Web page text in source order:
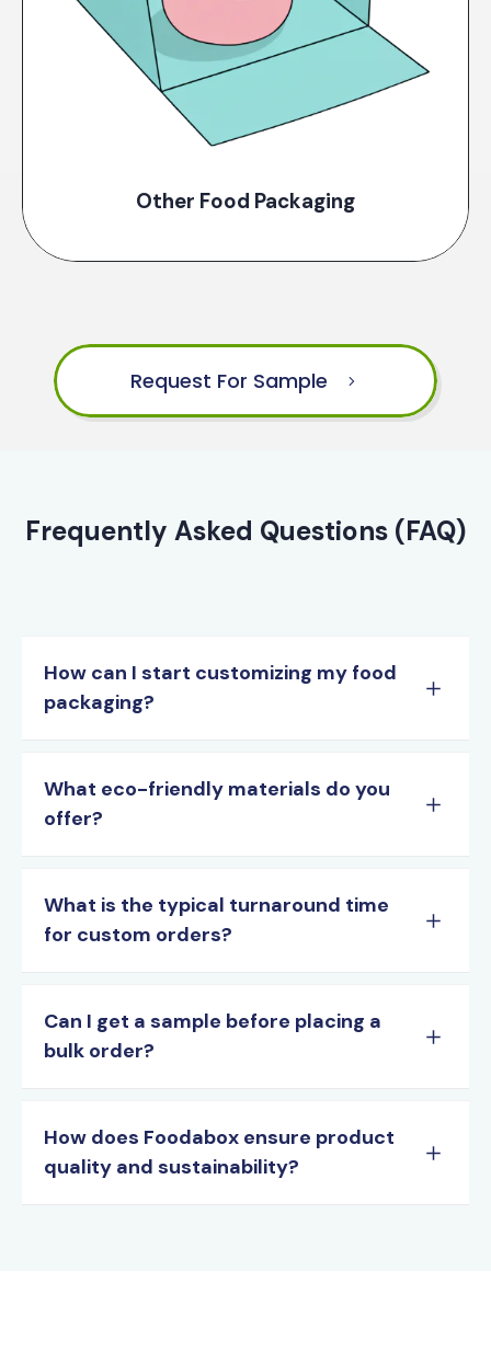
Other Food Packaging
Request For Sample
Frequently Asked Questions (FAQ)
How can I start customizing my food
packaging?
What eco-friendly materials do you
offer?
What is the typical turnaround time
for custom orders?
Can I get a sample before placing a
bulk order?
How does Foodabox ensure product
quality and sustainability?